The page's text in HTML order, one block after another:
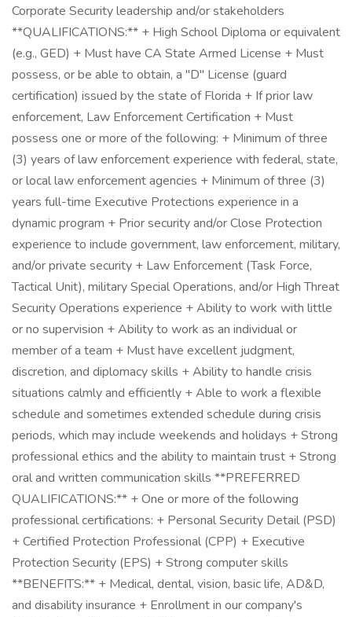
Corporate Security leadership and/or stakeholders
**QUALIFICATIONS:** + High School Diploma or equivalent
(e.g., GED) + Must have CA State Armed License + Must
possess, or be able to obtain, a "D" License (guard
certification) issued by the state of Florida + If prior law
enforcement, Law Enforcement Certification + Must
possess one or more of the following: + Minimum of three
(3) years of law enforcement experience with federal, state,
or local law enforcement agencies + Minimum of three (3)
years full-time Executive Protections experience in a
dynamic program + Prior security and/or Close Protection
experience to include government, law enforcement, military,
and/or private security + Law Enforcement (Task Force,
Tactical Unit), military Special Operations, and/or High Threat
Security Operations experience + Ability to work with little
or no supervision + Ability to work as an individual or
member of a team + Must have excellent judgment,
discretion, and diplomacy skills + Ability to handle crisis
situations calmly and efficiently + Able to work a flexible
schedule and sometimes extended schedule during crisis
periods, which may include weekends and holidays + Strong
professional ethics and the ability to maintain trust + Strong
oral and written communication skills **PREFERRED
QUALIFICATIONS:** + One or more of the following
professional certifications: + Personal Security Detail (PSD)
+ Certified Protection Professional (CPP) + Executive
Protection Security (EPS) + Strong computer skills
**BENEFITS:** + Medical, dental, vision, basic life, AD&D,
and disability insurance + Enrollment in our company's